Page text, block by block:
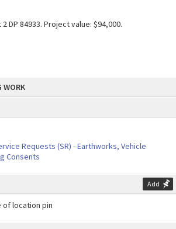
WORK
Requests (SR) - Earthworks, Vehicle
Consents
Add
DP 84933. Project value: $94,000.